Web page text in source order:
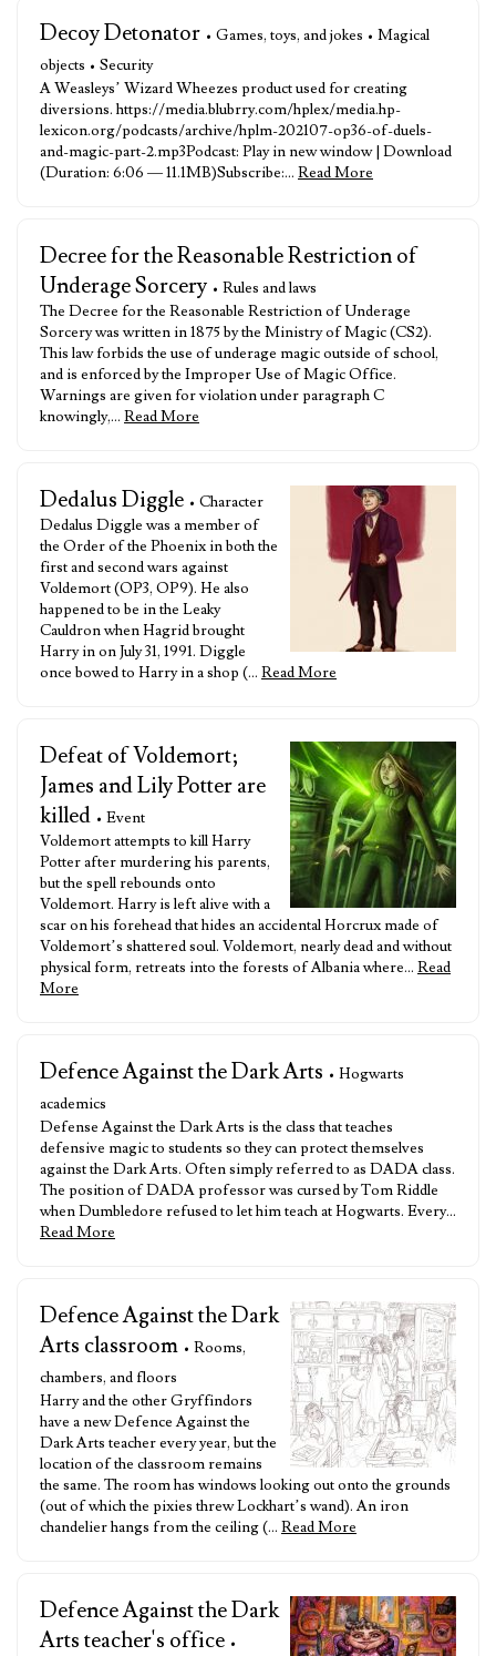
Decoy Detonator • Games, toys, and jokes • Magical
objects • Security
A Weasleys’ Wizard Wheezes product used for creating
diversions. https://media.blubrry.com/hplex/media.hp-
lexicon.org/podcasts/archive/hplm-202107-op36-of-duels-
and-magic-part-2.mp3Podcast: Play in new window | Download
(Duration: 6:06 — 11.1MB)Subscribe:… Read More
Decree for the Reasonable Restriction of
Underage Sorcery • Rules and laws
The Decree for the Reasonable Restriction of Underage
Sorcery was written in 1875 by the Ministry of Magic (CS2).
This law forbids the use of underage magic outside of school,
and is enforced by the Improper Use of Magic Office.
Warnings are given for violation under paragraph C
knowingly,… Read More
Dedalus Diggle • Character
Dedalus Diggle was a member of
the Order of the Phoenix in both the
first and second wars against
Voldemort (OP3, OP9). He also
happened to be in the Leaky
Cauldron when Hagrid brought
Harry in on July 31, 1991. Diggle
once bowed to Harry in a shop (… Read More
Defeat of Voldemort;
James and Lily Potter are
killed • Event
Voldemort attempts to kill Harry
Potter after murdering his parents,
but the spell rebounds onto
Voldemort. Harry is left alive with a
scar on his forehead that hides an accidental Horcrux made of
Voldemort’s shattered soul. Voldemort, nearly dead and without
physical form, retreats into the forests of Albania where… Read
More
Defence Against the Dark Arts • Hogwarts
academics
Defense Against the Dark Arts is the class that teaches
defensive magic to students so they can protect themselves
against the Dark Arts. Often simply referred to as DADA class.
The position of DADA professor was cursed by Tom Riddle
when Dumbledore refused to let him teach at Hogwarts. Every…
Read More
Defence Against the Dark
Arts classroom • Rooms,
chambers, and floors
Harry and the other Gryffindors
have a new Defence Against the
Dark Arts teacher every year, but the
location of the classroom remains
the same. The room has windows looking out onto the grounds
(out of which the pixies threw Lockhart’s wand). An iron
chandelier hangs from the ceiling (… Read More
Defence Against the Dark
Arts teacher's office •